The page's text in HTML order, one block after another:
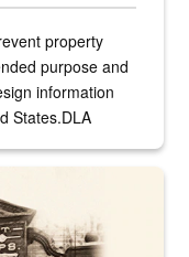
property
purpose and
information
States.DLA
Depot